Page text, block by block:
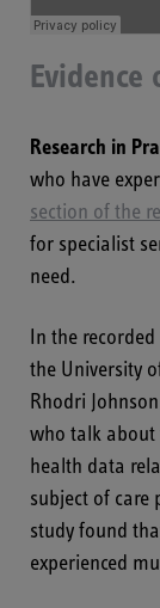
Evidence
Research in
who have
section of the
for specialist
need.
In the
the University
Rhodri
who talk
health data
subject of care
study found
experienced